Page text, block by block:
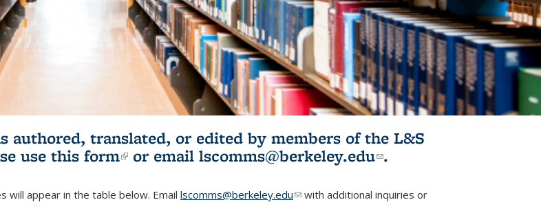
translated, or edited by members of the L&S
use this form(link is external)
or email lscomms@berkeley.edu(link sends e-
.
will appear in the table below. Email lscomms@berkeley.edu(link sends e-mail)
with additional inquiries or